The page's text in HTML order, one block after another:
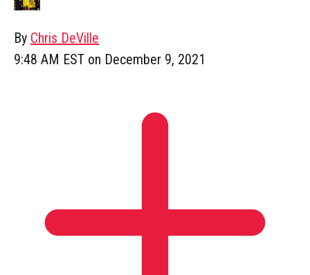
By Chris DeVille
9:48 AM EST on December 9, 2021